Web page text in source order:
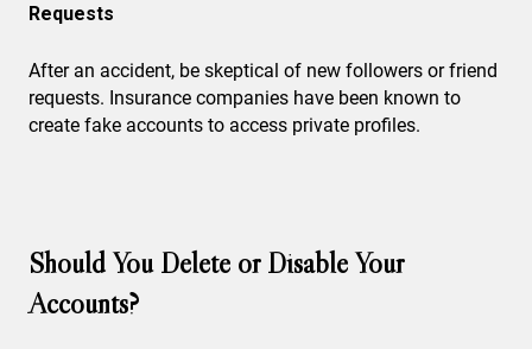
Requests
After an accident, be skeptical of new followers or friend
requests. Insurance companies have been known to
create fake accounts to access private profiles.
Should You Delete or Disable Your
Accounts?